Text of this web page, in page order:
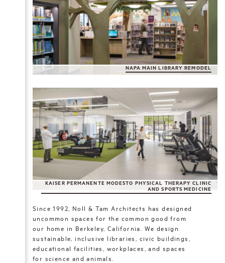
NAPA MAIN LIBRARY REMODEL
KAISER PERMANENTE MODESTO PHYSICAL THERAPY CLINIC
AND SPORTS MEDICINE
Since 1992, Noll & Tam Architects has designed
uncommon spaces for the common good from
our home in Berkeley, California. We design
sustainable, inclusive libraries, civic buildings,
educational facilities, workplaces, and spaces
for science and animals.